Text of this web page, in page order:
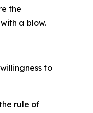
the
a blow.
to
rule of